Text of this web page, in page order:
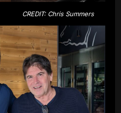
CREDIT: Chris Summers